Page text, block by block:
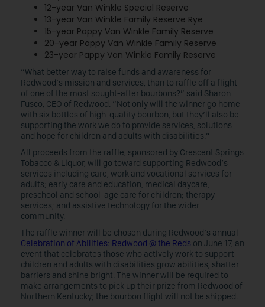
12-year Van Winkle Special Reserve
13-year Van Winkle Family Reserve Rye
15-year Pappy Van Winkle Family Reserve
20-year Pappy Van Winkle Family Reserve
23-year Pappy Van Winkle Family Reserve
“What better way to raise funds and awareness for
Redwood’s mission and services, than to raffle off a flight
of one of the most sought-after bourbons?” said Sharon
Fusco, CEO of Redwood. “Not only will the winner go home
with six bottles of high-quality bourbon, but they’ll also be
supporting the work we do to provide services, solutions
and hope for children and adults with disabilities.”
All proceeds from the raffle, sponsored by Crescent Springs
Tobacco & Liquor, will go toward supporting Redwood’s
services including care, work and vocational services for
adults; early care and education, medical daycare,
preschool and school-age care for children; therapy
services; and assistive technology for the wider
community.
The raffle winner will be chosen during Redwood’s annual
Celebration of Abilities: Redwood @ the Reds on June 17, an
event that celebrates those who actively work to support
children and adults with disabilities grow abilities, shatter
barriers and shine bright. The winner will be required to
make arrangements to pick up their prize from Redwood of
Northern Kentucky; the bourbon flight will not be shipped.